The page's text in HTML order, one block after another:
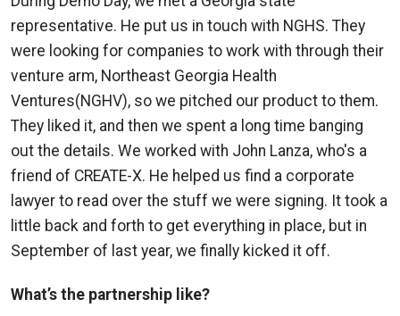
representative. He put us in touch with NGHS. They
were looking for companies to work with through their
venture arm, Northeast Georgia Health
Ventures(NGHV), so we pitched our product to them.
They liked it, and then we spent a long time banging
out the details. We worked with John Lanza, who's a
friend of CREATE-X. He helped us find a corporate
lawyer to read over the stuff we were signing. It took a
little back and forth to get everything in place, but in
September of last year, we finally kicked it off.
What’s the partnership like?